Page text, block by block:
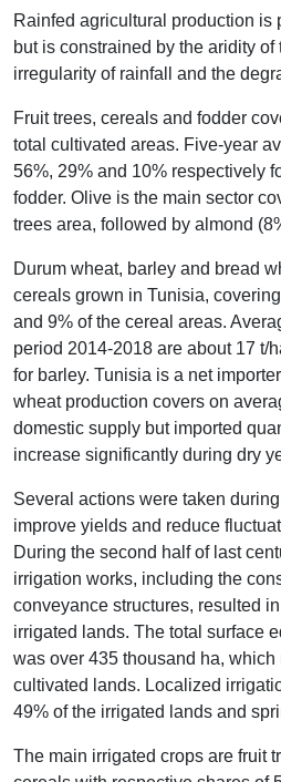
Rainfed agricultural production is
but is constrained by the aridity of
irregularity of rainfall and the
Fruit trees, cereals and fodder
total cultivated areas. Five-year
56%, 29% and 10% respectively
fodder. Olive is the main sector
trees area, followed by almond
Durum wheat, barley and bread
cereals grown in Tunisia,
and 9% of the cereal areas.
period 2014-2018 are about 17 t/
for barley. Tunisia is a net
wheat production covers on
domestic supply but imported
increase significantly during dry
Several actions were taken
improve yields and reduce
During the second half of last
irrigation works, including the
conveyance structures, resulted
irrigated lands. The total surface
was over 435 thousand ha, which
cultivated lands. Localized
49% of the irrigated lands and
The main irrigated crops are fruit